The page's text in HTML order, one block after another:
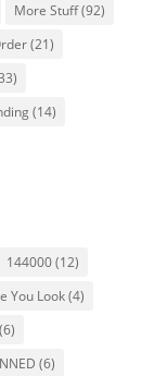
More Stuff(92)
(21)
(14)
144000(12)
You Look(4)
(6)
(6)